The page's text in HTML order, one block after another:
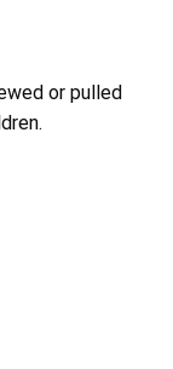
or pulled